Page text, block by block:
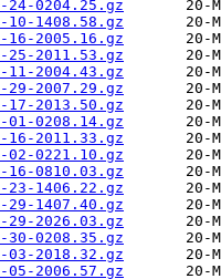
24-0204.25.gz
10-1408.58.gz
16-2005.16.gz
25-2011.53.gz
11-2004.43.gz
29-2007.29.gz
17-2013.50.gz
01-0208.14.gz
16-2011.33.gz
02-0221.10.gz
16-0810.03.gz
23-1406.22.gz
29-1407.40.gz
29-2026.03.gz
30-0208.35.gz
03-2018.32.gz
05-2006.57.gz